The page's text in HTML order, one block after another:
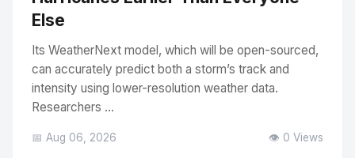
Else
Its WeatherNext model, which will be open-sourced,
can accurately predict both a storm’s track and
intensity using lower-resolution weather data.
Researchers ...
📅 Aug 06, 2026 👁️ 0 Views